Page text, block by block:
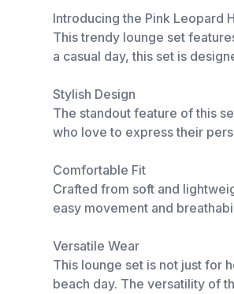
Introducing the Pink Leopard
This trendy lounge set
a casual day, this set is
Stylish Design
The standout feature of this
who love to express their
Comfortable Fit
Crafted from soft and
easy movement and
Versatile Wear
This lounge set is not just for
beach day. The versatility of